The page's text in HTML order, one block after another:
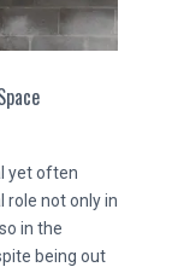
yet often
role not only in
in the
being out